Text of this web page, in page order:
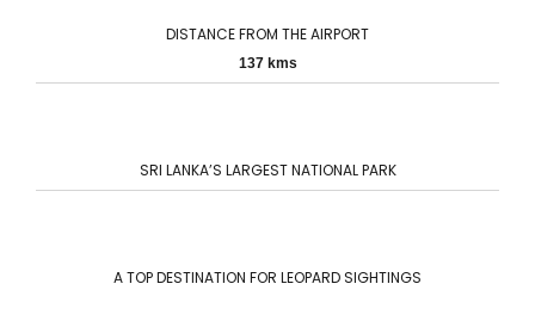
DISTANCE FROM THE AIRPORT
137 kms
SRI LANKA’S LARGEST NATIONAL PARK
A TOP DESTINATION FOR LEOPARD SIGHTINGS